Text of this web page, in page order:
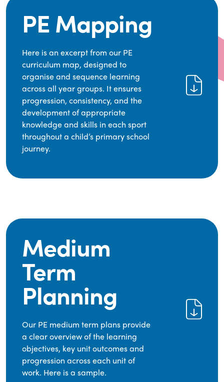
PE Mapping
Here is an excerpt from our PE
curriculum map, designed to
organise and sequence learning
across all year groups. It ensures
progression, consistency, and the
development of appropriate
knowledge and skills in each sport
throughout a child’s primary school
journey.
Medium
Term
Planning
Our PE medium term plans provide
a clear overview of the learning
objectives, key unit outcomes and
progression across each unit of
work. Here is a sample.